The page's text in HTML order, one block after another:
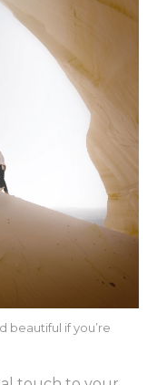
beautiful if you’re